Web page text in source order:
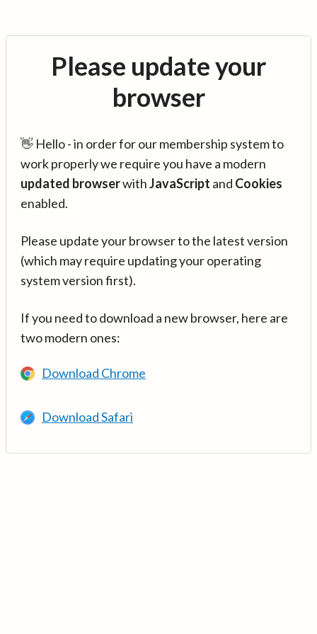
Please update your
browser
👋 Hello - in order for our membership system to
work properly we require you have a modern
updated browserwithJavaScript and Cookies
enabled.
Please update your browser to the latest version
(which may require updating your operating
system version first).
If you need to download a new browser, here are
two modern ones:
Download Chrome
Download Safari